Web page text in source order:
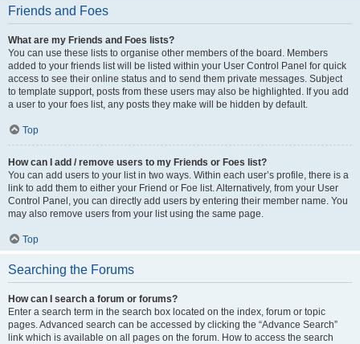
Friends and Foes
What are my Friends and Foes lists?
You can use these lists to organise other members of the board. Members
added to your friends list will be listed within your User Control Panel for quick
access to see their online status and to send them private messages. Subject
to template support, posts from these users may also be highlighted. If you add
a user to your foes list, any posts they make will be hidden by default.
Top
How can I add / remove users to my Friends or Foes list?
You can add users to your list in two ways. Within each user’s profile, there is a
link to add them to either your Friend or Foe list. Alternatively, from your User
Control Panel, you can directly add users by entering their member name. You
may also remove users from your list using the same page.
Top
Searching the Forums
How can I search a forum or forums?
Enter a search term in the search box located on the index, forum or topic
pages. Advanced search can be accessed by clicking the “Advance Search”
link which is available on all pages on the forum. How to access the search